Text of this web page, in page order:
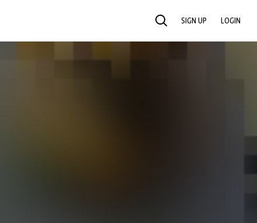
SEARCH SIGN UP LOGIN